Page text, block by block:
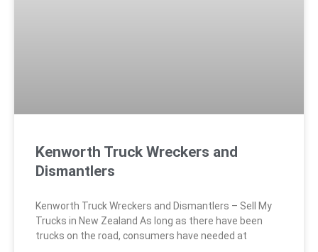
Kenworth Truck Wreckers and
Dismantlers
Kenworth Truck Wreckers and Dismantlers – Sell My
Trucks in New Zealand As long as there have been
trucks on the road, consumers have needed at